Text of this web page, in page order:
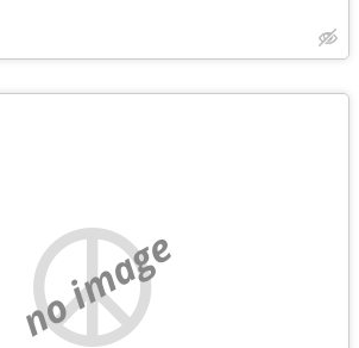
no image